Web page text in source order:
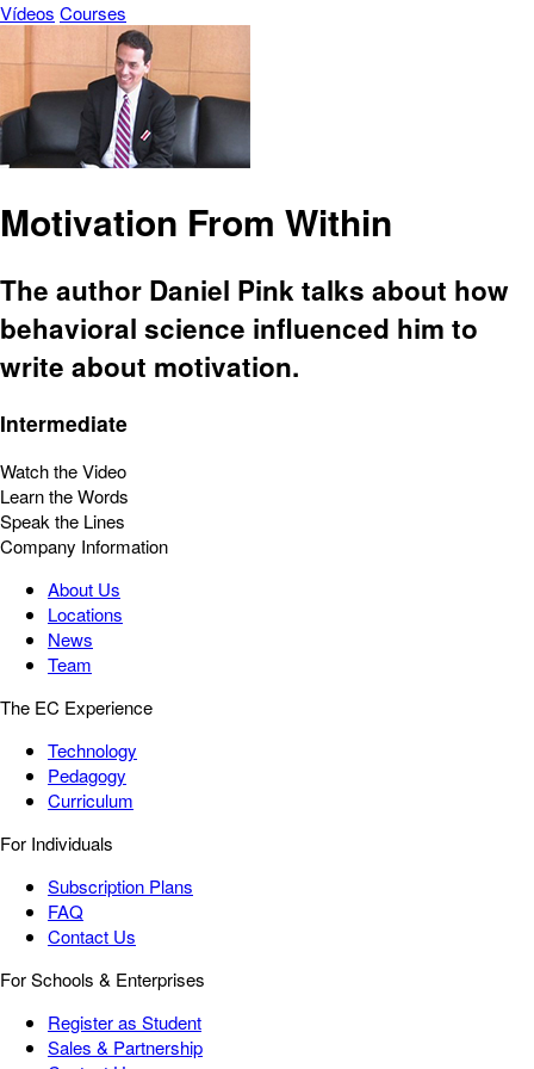
Vídeos Courses
Motivation From Within
The author Daniel Pink talks about how
behavioral science influenced him to
write about motivation.
Intermediate
Watch the Video
Learn the Words
Speak the Lines
Company Information
About Us
Locations
News
Team
The EC Experience
Technology
Pedagogy
Curriculum
For Individuals
Subscription Plans
FAQ
Contact Us
For Schools & Enterprises
Register as Student
Sales & Partnership